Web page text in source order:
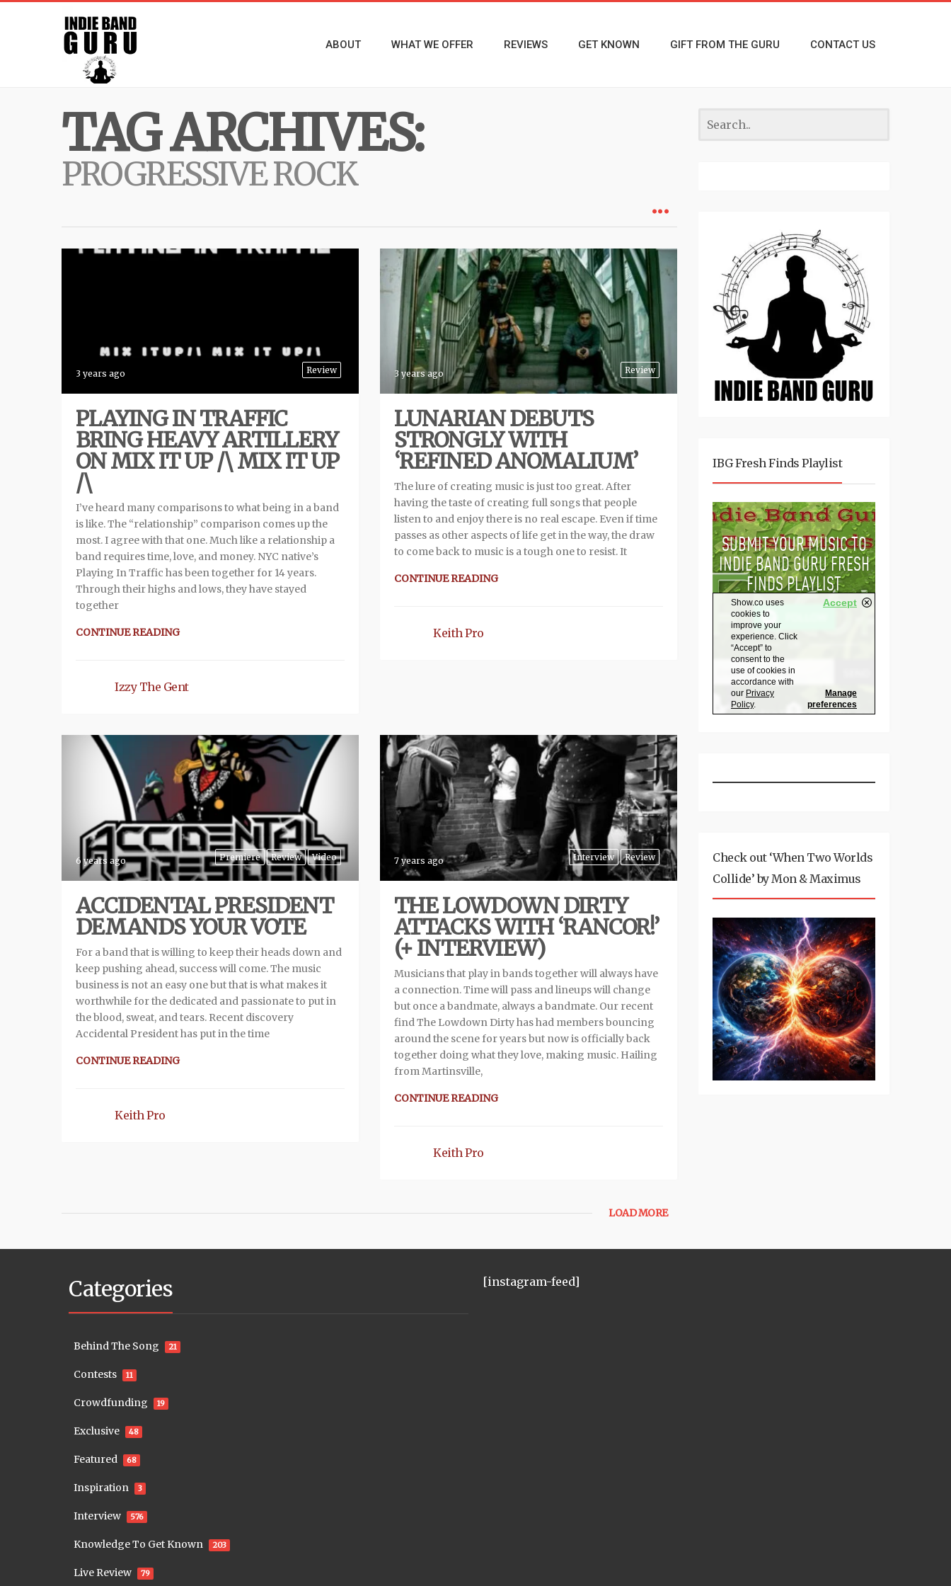
ABOUT WHAT WE OFFER REVIEWS GET KNOWN GIFT FROM THE GURU CONTACT US
TAG ARCHIVES:
PROGRESSIVE ROCK
Review
3 years ago
PLAYING IN TRAFFIC
BRING HEAVY ARTILLERY
ON MIX IT UP /\ MIX IT UP
/\
I’ve heard many comparisons to what being in a band
is like. The “relationship” comparison comes up the
most. I agree with that one. Much like a relationship a
band requires time, love, and money. NYC native’s
Playing In Traffic has been together for 14 years.
Through their highs and lows, they have stayed
together
CONTINUE READING
Izzy The Gent
Review
3 years ago
LUNARIAN DEBUTS
STRONGLY WITH
‘REFINED ANOMALIUM’
The lure of creating music is just too great. After
having the taste of creating full songs that people
listen to and enjoy there is no real escape. Even if time
passes as other aspects of life get in the way, the draw
to come back to music is a tough one to resist. It
CONTINUE READING
Keith Pro
Premiere Review Video
6 years ago
ACCIDENTAL PRESIDENT
DEMANDS YOUR VOTE
For a band that is willing to keep their heads down and
keep pushing ahead, success will come. The music
business is not an easy one but that is what makes it
worthwhile for the dedicated and passionate to put in
the blood, sweat, and tears. Recent discovery
Accidental President has put in the time
CONTINUE READING
Keith Pro
Interview Review
7 years ago
THE LOWDOWN DIRTY
ATTACKS WITH ‘RANCOR!’
(+ INTERVIEW)
Musicians that play in bands together will always have
a connection. Time will pass and lineups will change
but once a bandmate, always a bandmate. Our recent
find The Lowdown Dirty has had members bouncing
around the scene for years but now is officially back
together doing what they love, making music. Hailing
from Martinsville,
CONTINUE READING
Keith Pro
LOAD MORE
IBG Fresh Finds Playlist
Check out ‘When Two Worlds
Collide’ by Mon & Maximus
Categories
Behind The Song 21
Contests 11
Crowdfunding 19
Exclusive 48
Featured 68
Inspiration 3
Interview 576
Knowledge To Get Known 203
Live Review 79
[instagram-feed]